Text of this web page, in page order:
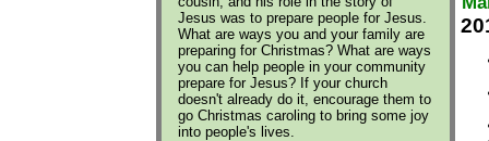
Jesus was to prepare people for Jesus.
What are ways you and your family are
preparing for Christmas? What are ways
you can help people in your community
prepare for Jesus? If your church
doesn't already do it, encourage them to
go Christmas caroling to bring some joy
into people's lives.